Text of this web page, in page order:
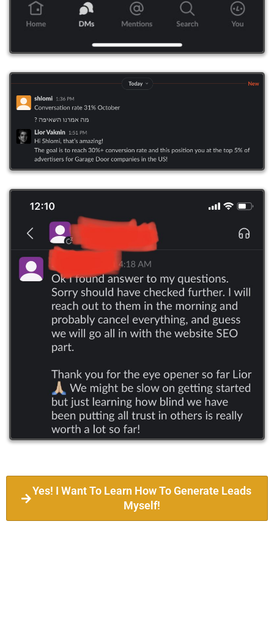
Yes! I Want To Learn How To Generate Leads
Myself!